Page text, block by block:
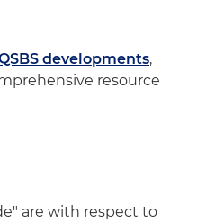
developments,
resource
are with respect to